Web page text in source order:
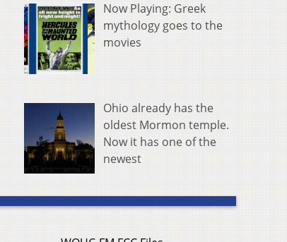
Now Playing: Greek
mythology goes to the
movies
Ohio already has the
oldest Mormon temple.
Now it has one of the
newest